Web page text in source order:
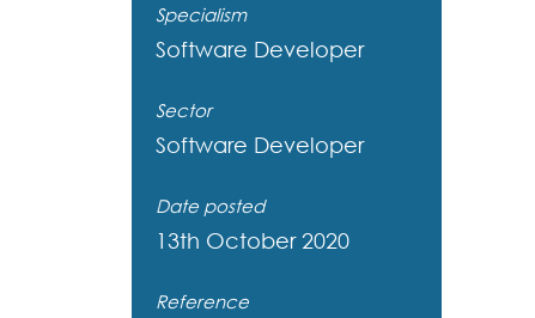
Specialism
Software Developer
Sector
Software Developer
Date posted
13th October 2020
Reference